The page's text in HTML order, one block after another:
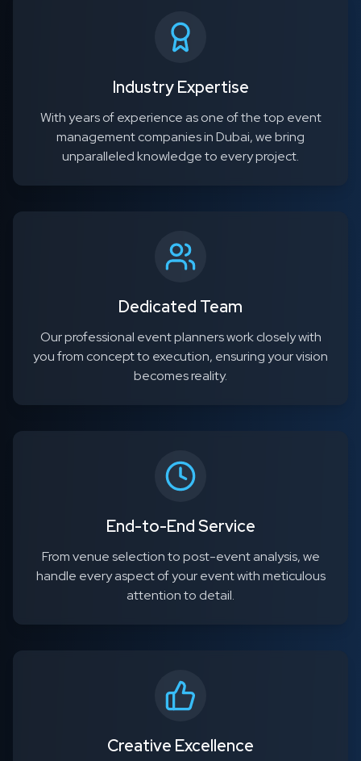
Industry Expertise
With years of experience as one of the top event
management companies in Dubai, we bring
unparalleled knowledge to every project.
Dedicated Team
Our professional event planners work closely with
you from concept to execution, ensuring your vision
becomes reality.
End-to-End Service
From venue selection to post-event analysis, we
handle every aspect of your event with meticulous
attention to detail.
Creative Excellence